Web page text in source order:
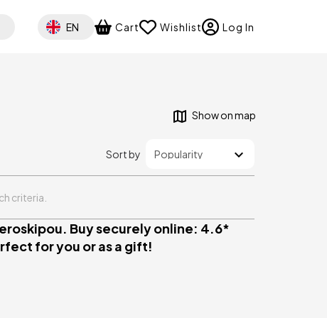
Select your language
EN Cart Wishlist Log In
Show on map
Sort by
criteria.
Buy securely online: 4.6*
for you or as a gift!